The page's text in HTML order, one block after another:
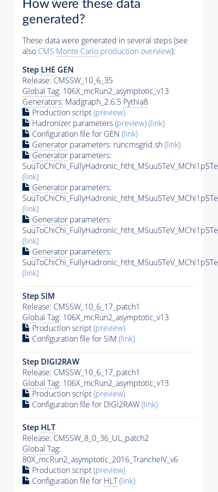
How were these data
generated?
These data were generated in several steps (see
also CMS Monte Carlo production overview):
Step LHE GEN
Release: CMSSW_10_6_35
Global Tag: 106X_mcRun2_asymptotic_v13
Generators: Madgraph_2.6.5 Pythia8
Production script(preview)
Hadronizer parameters(preview)(link)
Configuration file for GEN (link)
Generator parameters: runcmsgrid.sh(link)
Generator parameters:
(link)
Generator parameters:
(link)
Generator parameters:
(link)
Generator parameters:
(link)
Step SIM
Release: CMSSW_10_6_17_patch1
Global Tag: 106X_mcRun2_asymptotic_v13
Production script(preview)
Configuration file for SIM (link)
Step DIGI2RAW
Release: CMSSW_10_6_17_patch1
Global Tag: 106X_mcRun2_asymptotic_v13
Production script(preview)
Configuration file for DIGI2RAW(link)
Step HLT
Release: CMSSW_8_0_36_UL_patch2
Global Tag:
80X_mcRun2_asymptotic_2016_TrancheIV_v6
Production script(preview)
Configuration file for HLT(link)